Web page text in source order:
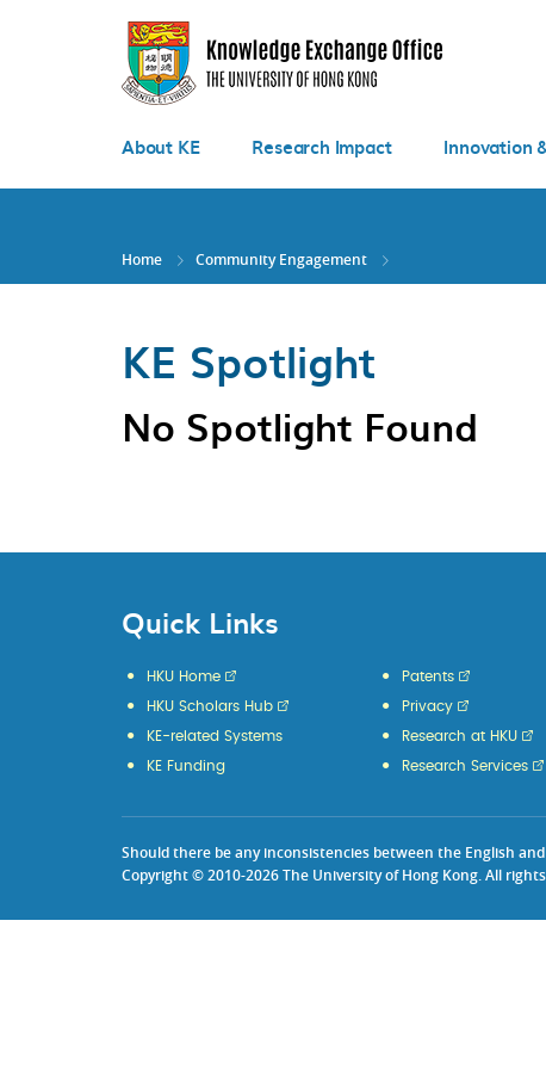
About KE Research Impact Innovation
Home Community Engagement
KE Spotlight
No Spotlight Found
Quick Links
HKU Home
HKU Scholars Hub
KE-related Systems
KE Funding
Patents
Privacy
Research at HKU
Research Services
Should there be any inconsistencies between the English
Copyright © 2010-2026 The University of Hong Kong. All